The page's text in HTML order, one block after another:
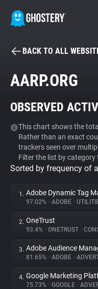
Tracker & Ad
WhoTracks.Me
Privacy Digest
About
Trackers
BACK TO ALL
AARP.ORG
OBSERVED
This chart shows the
Rather than an exact
trackers seen over
Filter the list by
Sorted by frequency of
1. Adobe Dynamic Tag
97.02% • ADOBE •
2. OneTrust
93.4% • ONETRUST •
3. Adobe Audience
81.65% • ADOBE •
4. Google Marketing
75.73% • GOOGLE •